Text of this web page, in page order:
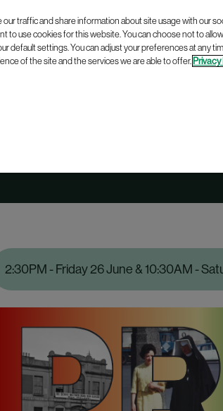
Celebrating 10 years
2:30PM - Friday 26 June & 10:30AM -
traffic and share information about site usage with our
to use cookies for this website. You can choose not to
default settings. You can adjust your preferences at any
of the site and the services we are able to offer.